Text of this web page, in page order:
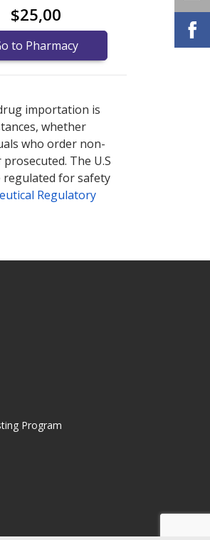
$25,00
to Pharmacy
importation is
whether
who order non-
The U.S
regulated for safety
Regulatory
Program